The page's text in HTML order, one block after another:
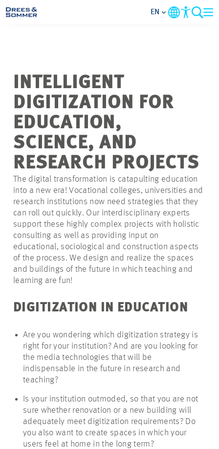
SERVICES
COMPANY
FOCUS AREAS
CONTACT
CAREER
PROJECTS
EN
INTELLIGENT
DIGITIZATION FOR
EDUCATION,
SCIENCE, AND
RESEARCH PROJECTS
The digital transformation is catapulting education
into a new era! Vocational colleges, universities and
research institutions now need strategies that they
can roll out quickly. Our interdisciplinary experts
support these highly complex projects with holistic
consulting as well as providing input on
educational, sociological and construction aspects
of the process. We design and realize the spaces
and buildings of the future in which teaching and
learning are fun!
DIGITIZATION IN EDUCATION
Are you wondering which digitization strategy is
right for your institution? And are you looking for
the media technologies that will be
indispensable in the future in research and
teaching?
Is your institution outmoded, so that you are not
sure whether renovation or a new building will
adequately meet digitization requirements? Do
you also want to create spaces in which your
users feel at home in the long term?